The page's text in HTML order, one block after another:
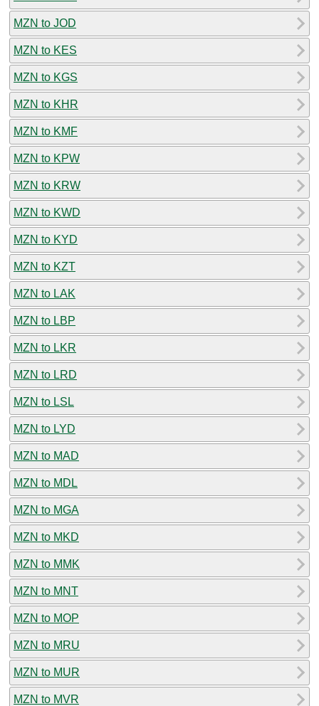
MZN to JOD
MZN to KES
MZN to KGS
MZN to KHR
MZN to KMF
MZN to KPW
MZN to KRW
MZN to KWD
MZN to KYD
MZN to KZT
MZN to LAK
MZN to LBP
MZN to LKR
MZN to LRD
MZN to LSL
MZN to LYD
MZN to MAD
MZN to MDL
MZN to MGA
MZN to MKD
MZN to MMK
MZN to MNT
MZN to MOP
MZN to MRU
MZN to MUR
MZN to MVR